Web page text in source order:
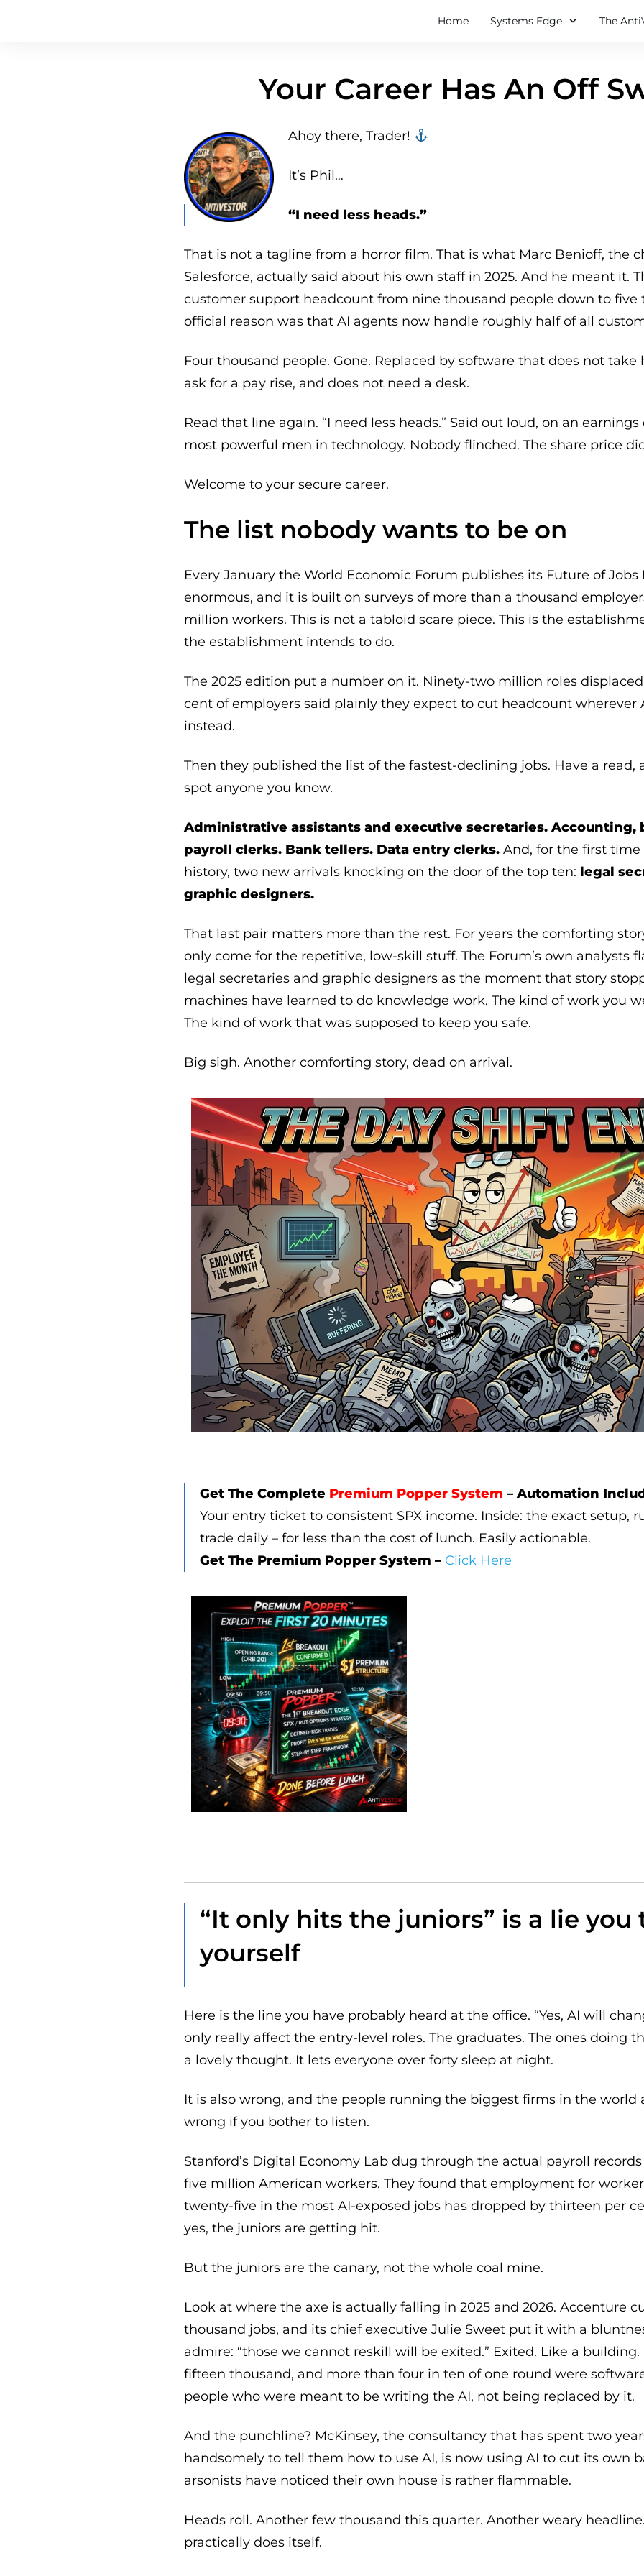
Home Systems Edge The
Your Career Has An Off
Ahoy there, Trader! ‍‍
It’s Phil…
“I need less heads.”
That is not a tagline from a horror film. That is what Marc Benioff, the
Salesforce, actually said about his own staff in 2025. And he meant it.
customer support headcount from nine thousand people down to five
official reason was that AI agents now handle roughly half of all
Four thousand people. Gone. Replaced by software that does not take
ask for a pay rise, and does not need a desk.
Read that line again. “I need less heads.” Said out loud, on an
most powerful men in technology. Nobody flinched. The share price
Welcome to your secure career.
The list nobody wants to be on
Every January the World Economic Forum publishes its Future of Jobs
enormous, and it is built on surveys of more than a thousand
million workers. This is not a tabloid scare piece. This is the
the establishment intends to do.
The 2025 edition put a number on it. Ninety-two million roles
cent of employers said plainly they expect to cut headcount wherever
instead.
Then they published the list of the fastest-declining jobs. Have a read,
spot anyone you know.
Administrative assistants and executive secretaries. Accounting,
payroll clerks. Bank tellers. Data entry clerks. And, for the first time
history, two new arrivals knocking on the door of the top ten: legal
graphic designers.
That last pair matters more than the rest. For years the comforting
only come for the repetitive, low-skill stuff. The Forum’s own analysts
legal secretaries and graphic designers as the moment that story
machines have learned to do knowledge work. The kind of work you
The kind of work that was supposed to keep you safe.
Big sigh. Another comforting story, dead on arrival.
Get The Complete Premium Popper System – Automation
Your entry ticket to consistent SPX income. Inside: the exact setup,
trade daily – for less than the cost of lunch. Easily actionable.
Get The Premium Popper System – Click Here
“It only hits the juniors” is a lie you
yourself
Here is the line you have probably heard at the office. “Yes, AI will
only really affect the entry-level roles. The graduates. The ones doing
a lovely thought. It lets everyone over forty sleep at night.
It is also wrong, and the people running the biggest firms in the world
wrong if you bother to listen.
Stanford’s Digital Economy Lab dug through the actual payroll
five million American workers. They found that employment for
twenty-five in the most AI-exposed jobs has dropped by thirteen per
yes, the juniors are getting hit.
But the juniors are the canary, not the whole coal mine.
Look at where the axe is actually falling in 2025 and 2026. Accenture
thousand jobs, and its chief executive Julie Sweet put it with a
admire: “those we cannot reskill will be exited.” Exited. Like a
fifteen thousand, and more than four in ten of one round were
people who were meant to be writing the AI, not being replaced by it.
And the punchline? McKinsey, the consultancy that has spent two
handsomely to tell them how to use AI, is now using AI to cut its own
arsonists have noticed their own house is rather flammable.
Heads roll. Another few thousand this quarter. Another weary
practically does itself.